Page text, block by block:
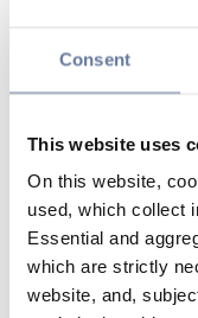
Consent
This website uses
On this website,
used, which collect
Essential and
which are strictly
website, and,